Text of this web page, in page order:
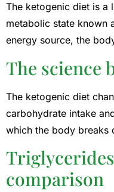
The ketogenic diet is a
metabolic state known
energy source, the
The science
The ketogenic diet
carbohydrate intake
which the body breaks
comparison